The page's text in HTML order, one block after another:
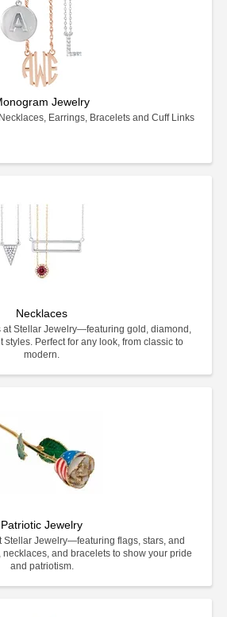
Jewelry
Earrings, Bracelets and Cuff Links
Necklaces
at Stellar Jewelry—featuring gold, diamond,
styles. Perfect for any look, from classic to
modern.
Patriotic Jewelry
Stellar Jewelry—featuring flags, stars, and
and bracelets to show your pride
and patriotism.